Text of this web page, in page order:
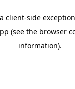
client-side
(see the browser
information).